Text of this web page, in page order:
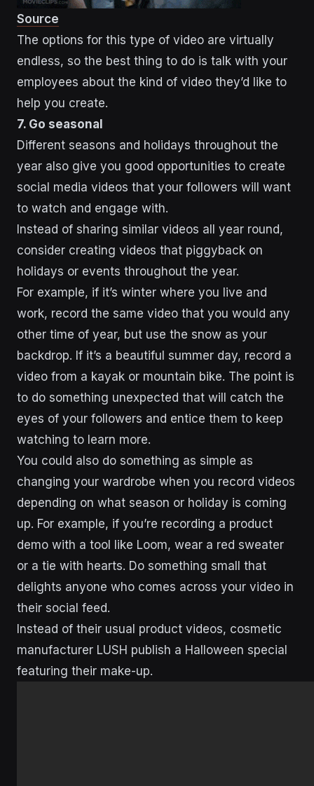
Source
The options for this type of video are virtually
endless, so the best thing to do is talk with your
employees about the kind of video they’d like to
help you create.
7. Go seasonal
Different seasons and holidays throughout the
year also give you good opportunities to create
social media videos that your followers will want
to watch and engage with.
Instead of sharing similar videos all year round,
consider creating videos that piggyback on
holidays or events throughout the year.
For example, if it’s winter where you live and
work, record the same video that you would any
other time of year, but use the snow as your
backdrop. If it’s a beautiful summer day, record a
video from a kayak or mountain bike. The point is
to do something unexpected that will catch the
eyes of your followers and entice them to keep
watching to learn more.
You could also do something as simple as
changing your wardrobe when you record videos
depending on what season or holiday is coming
up. For example, if you’re recording a product
demo with a tool like Loom, wear a red sweater
or a tie with hearts. Do something small that
delights anyone who comes across your video in
their social feed.
Instead of their usual product videos, cosmetic
manufacturer LUSH publish a Halloween special
featuring their make-up.